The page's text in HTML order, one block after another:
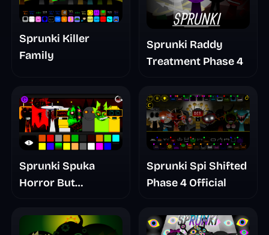
Sprunki Killer
Family
Sprunki Raddy
Treatment Phase 4
Sprunki Spuka
Horror But
Sprunki Spi Shifted
Phase 4 Official